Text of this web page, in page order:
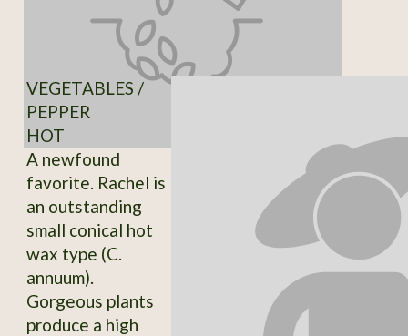
VEGETABLES /
PEPPER
HOT
A newfound
favorite. Rachel is
an outstanding
small conical hot
wax type (C.
annuum).
Gorgeous plants
produce a high